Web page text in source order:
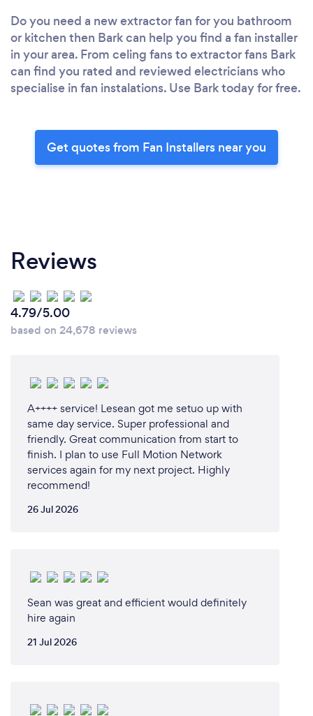
Do you need a new extractor fan for you bathroom
or kitchen then Bark can help you find a fan installer
in your area. From celing fans to extractor fans Bark
can find you rated and reviewed electricians who
specialise in fan instalations. Use Bark today for free.
Get quotes from Fan Installers near you
Reviews
4.79/5.00
based on 24,678 reviews
A++++ service! Lesean got me setuo up with
same day service. Super professional and
friendly. Great communication from start to
finish. I plan to use Full Motion Network
services again for my next project. Highly
recommend!
26 Jul 2026
Sean was great and efficient would definitely
hire again
21 Jul 2026